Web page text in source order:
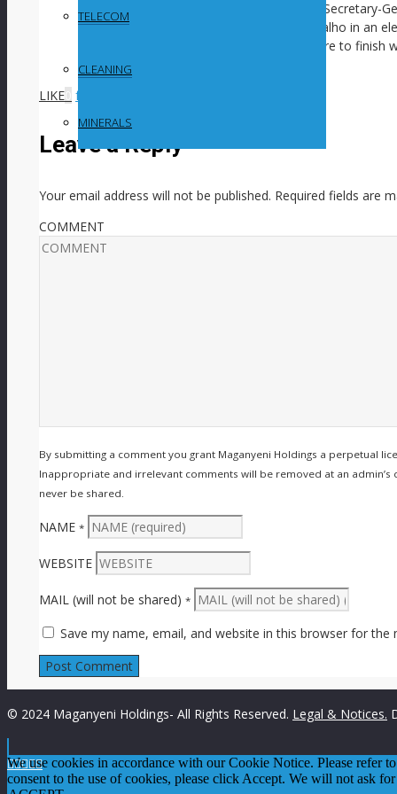
TELECOM
CLEANING
MINERALS
expected to be a pivotal meeting in July. Secretary-
by Brazilian marine scientist Leticia Carvalho in an
mining. It comes as the ISA faces pressure to
within the next two years.
LIKE0 facebook
Leave a Reply
Your email address will not be published. Required fields are
COMMENT
By submitting a comment you grant Maganyeni Holdings a perpetual
Inappropriate and irrelevant comments will be removed at an
never be shared.
NAME *
WEBSITE
MAIL (will not be shared) *
Save my name, email, and website in this browser for the
© 2024 Maganyeni Holdings- All Rights Reserved. Legal & Notices.

We use cookies in accordance with our Cookie Notice. Please refer
consent to the use of cookies, please click Accept. We will not ask